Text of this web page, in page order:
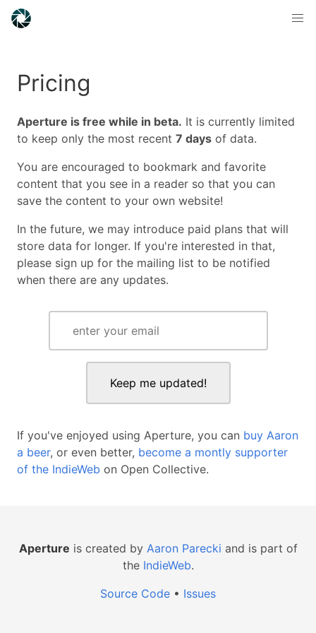
Pricing
Aperture is free while in beta. It is currently limited
to keep only the most recent 7 days of data.
You are encouraged to bookmark and favorite
content that you see in a reader so that you can
save the content to your own website!
In the future, we may introduce paid plans that will
store data for longer. If you're interested in that,
please sign up for the mailing list to be notified
when there are any updates.
If you've enjoyed using Aperture, you can buy Aaron
a beer, or even better, become a montly supporter
of the IndieWeb on Open Collective.
Aperture is created by Aaron Parecki and is part of
the IndieWeb.
Source Code • Issues